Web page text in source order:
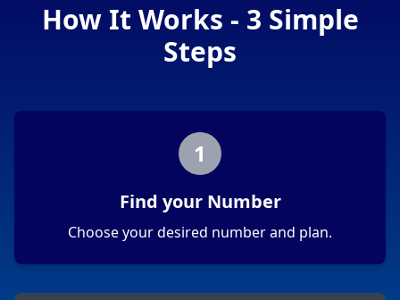
How It Works - 3 Simple
Steps
1
Find your Number
Choose your desired number and plan.